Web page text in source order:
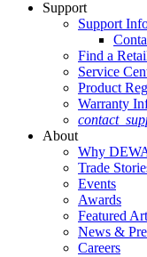
Support
Support
Find a
Service
Product
Warranty
About
Why
Trade
Events
Awards
Featured
News &
Careers